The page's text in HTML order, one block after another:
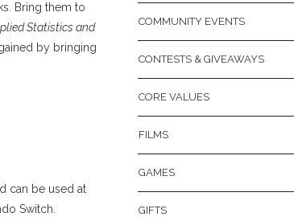
Bring them to
Statistics and
by bringing
can be used at
Switch.
COMMUNITY EVENTS
CONTESTS & GIVEAWAYS
CORE VALUES
FILMS
GAMES
GIFTS